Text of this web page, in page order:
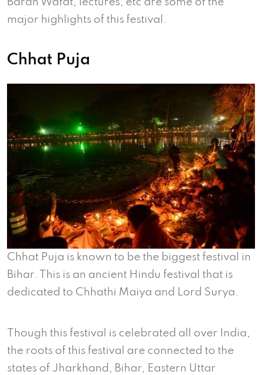
major highlights of this festival.
Chhat Puja
Chhat Puja is known to be the biggest festival in
Bihar. This is an ancient Hindu festival that is
dedicated to Chhathi Maiya and Lord Surya.
Though this festival is celebrated all over India,
the roots of this festival are connected to the
states of Jharkhand, Bihar, Eastern Uttar